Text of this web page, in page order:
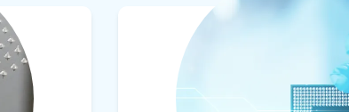
View product